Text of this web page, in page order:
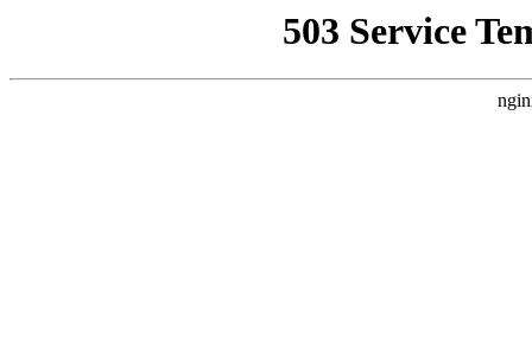
503 Service